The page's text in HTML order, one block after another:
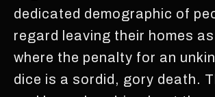
dedicated demographic of
regard leaving their homes
where the penalty for an
dice is a sordid, gory death.